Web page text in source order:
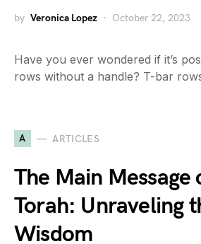
by Veronica Lopez October 22, 2023
Have you ever wondered if it’s
rows without a handle? T-bar
A ARTICLES
The Main Message
Torah: Unraveling
Wisdom